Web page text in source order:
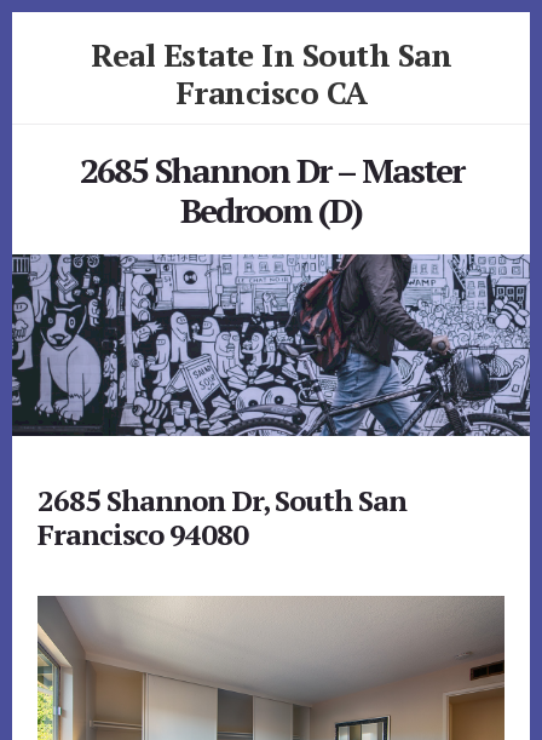
Real Estate In South San
Francisco CA
2685 Shannon Dr – Master
Bedroom (D)
2685 Shannon Dr, South San
Francisco 94080